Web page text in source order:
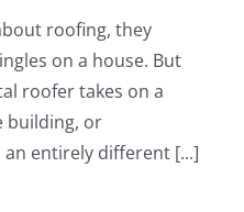
roofing, they
on a house. But
roofer takes on a
building, or
entirely different [...]